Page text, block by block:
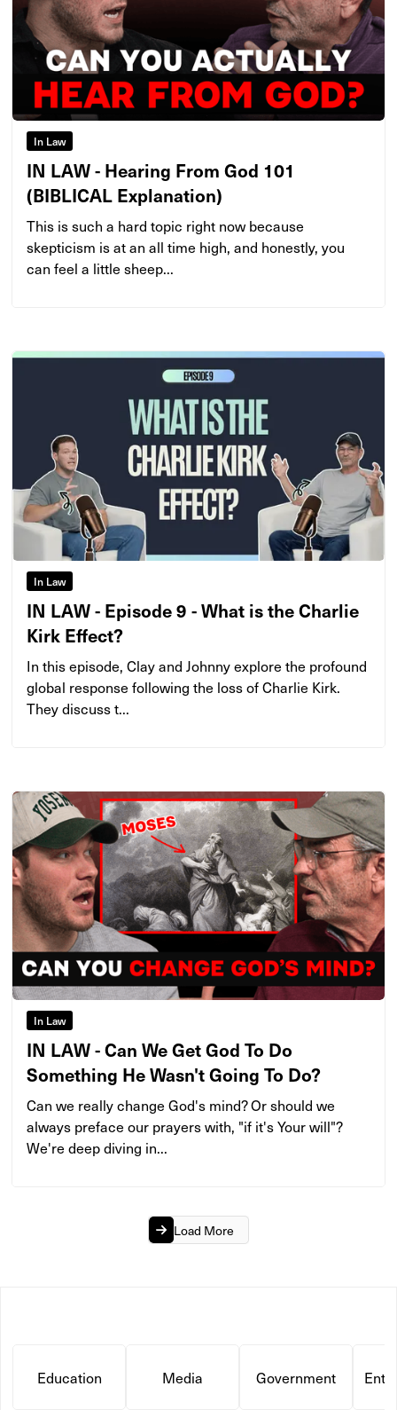
In Law
IN LAW - Hearing From God 101
(BIBLICAL Explanation)
This is such a hard topic right now because
skepticism is at an all time high, and honestly, you
can feel a little sheep...
In Law
IN LAW - Episode 9 - What is the Charlie
Kirk Effect?
In this episode, Clay and Johnny explore the profound
global response following the loss of Charlie Kirk.
They discuss t...
In Law
IN LAW - Can We Get God To Do
Something He Wasn't Going To Do?
Can we really change God's mind? Or should we
always preface our prayers with, "if it's Your will"?
We're deep diving in...
Load More
Education Media Government